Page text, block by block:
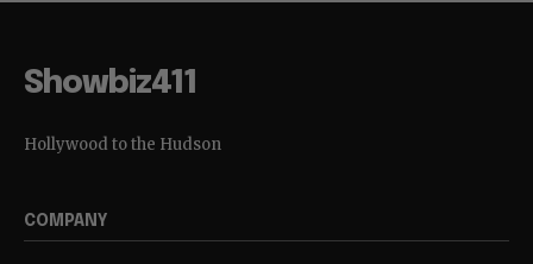
Showbiz411
Hollywood to the Hudson
COMPANY